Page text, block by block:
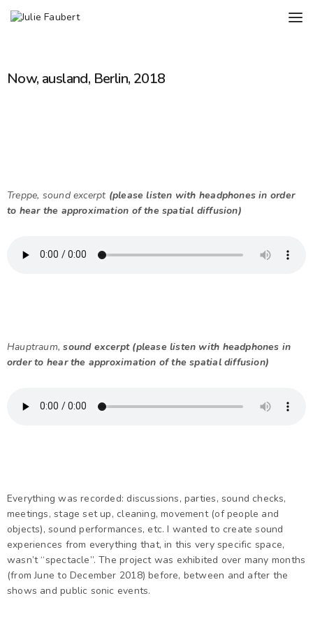
Now, ausland, Berlin, 2018
Treppe, sound excerpt (please listen with headphones in order
to hear the approximation of the spatial diffusion)
Hauptraum,sound excerpt (please listen with headphones in
order to hear the approximation of the spatial diffusion)
Everything was recorded: discussions, parties, sound checks,
meetings, stage set up, cleaning, movement (of people and
objects), sound performances, etc. I wanted to create sound
experiences from everything that, in this very specific space,
wasn’t “spectacle”. The project was exhibited over many months
(from June to December 2018) before, between and after the
shows and public sonic events.